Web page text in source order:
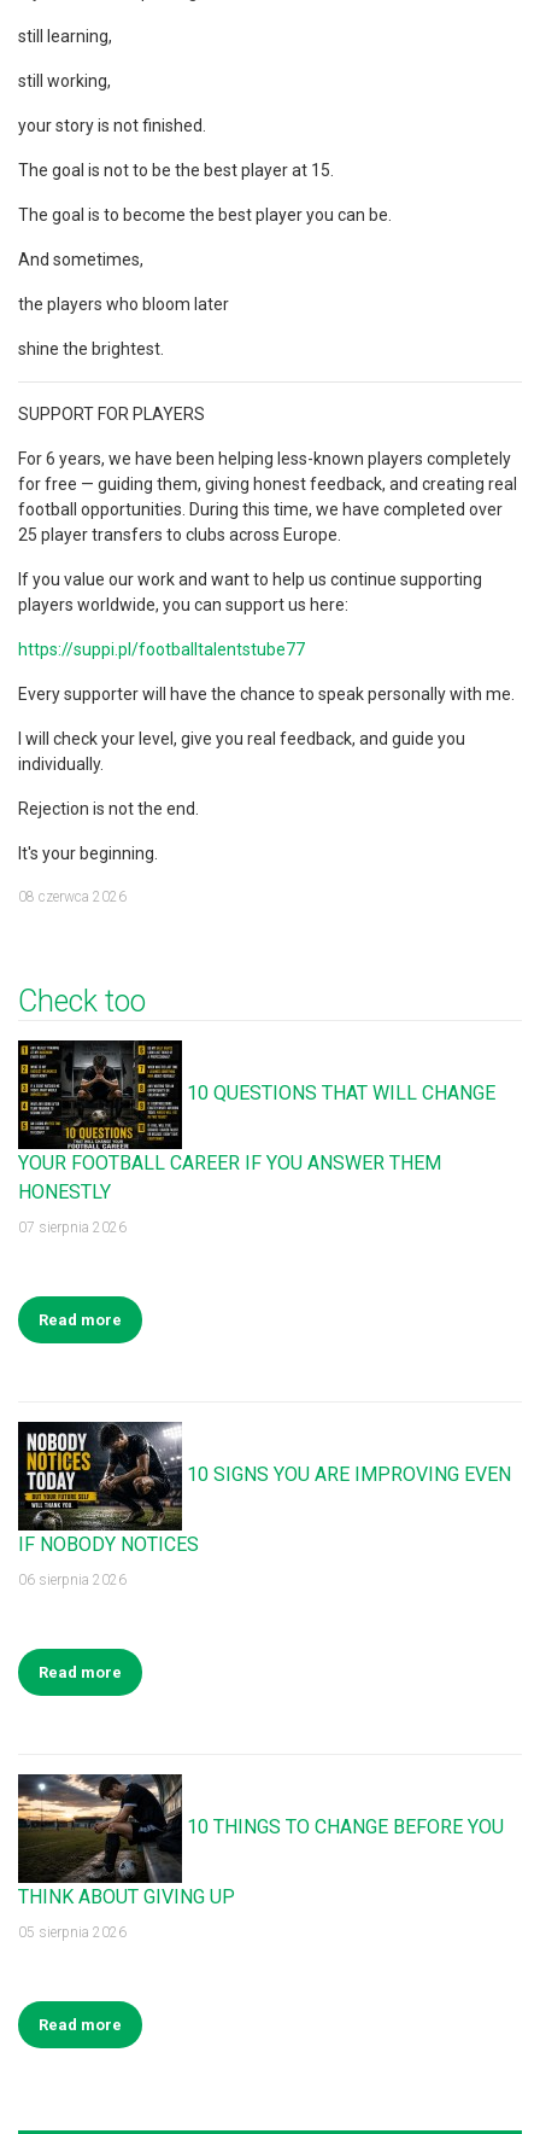
still learning,
still working,
your story is not finished.
The goal is not to be the best player at 15.
The goal is to become the best player you can be.
And sometimes,
the players who bloom later
shine the brightest.
SUPPORT FOR PLAYERS
For 6 years, we have been helping less-known players completely
for free — guiding them, giving honest feedback, and creating real
football opportunities. During this time, we have completed over
25 player transfers to clubs across Europe.
If you value our work and want to help us continue supporting
players worldwide, you can support us here:
https://suppi.pl/footballtalentstube77
Every supporter will have the chance to speak personally with me.
I will check your level, give you real feedback, and guide you
individually.
Rejection is not the end.
It's your beginning.
08 czerwca 2026
Check too
10 QUESTIONS THAT WILL CHANGE
YOUR FOOTBALL CAREER IF YOU ANSWER THEM
HONESTLY
07 sierpnia 2026
Read more
10 SIGNS YOU ARE IMPROVING EVEN
IF NOBODY NOTICES
06 sierpnia 2026
Read more
10 THINGS TO CHANGE BEFORE YOU
THINK ABOUT GIVING UP
05 sierpnia 2026
Read more